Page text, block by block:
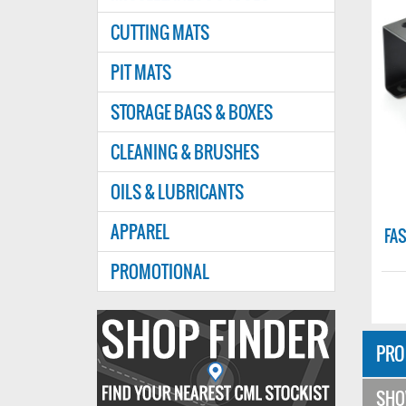
FAST90SBK
FASTRAX SHOCK ABSORBER
BUILDING STATION - BLACK
£4.49
CUTTING MATS
PIT MATS
STORAGE BAGS & BOXES
CLEANING & BRUSHES
OILS & LUBRICANTS
APPAREL
PROMOTIONAL
Find
your
nearest